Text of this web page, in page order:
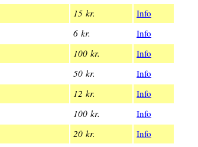
15 kr.
Info
6 kr.
Info
100 kr.
Info
50 kr.
Info
12 kr.
Info
100 kr.
Info
20 kr.
Info